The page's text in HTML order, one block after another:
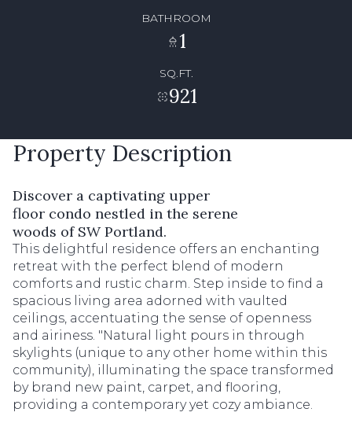
BATHROOM
1
SQ.FT.
921
Property Description
Discover a captivating upper
floor condo nestled in the serene
woods of SW Portland.
This delightful residence offers an enchanting
retreat with the perfect blend of modern
comforts and rustic charm. Step inside to find a
spacious living area adorned with vaulted
ceilings, accentuating the sense of openness
and airiness. "Natural light pours in through
skylights (unique to any other home within this
community), illuminating the space transformed
by brand new paint, carpet, and flooring,
providing a contemporary yet cozy ambiance.